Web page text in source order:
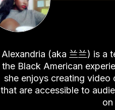
Alexandria (aka 兰兰) is a
the Black American
she enjoys creating
that are accessible to
on